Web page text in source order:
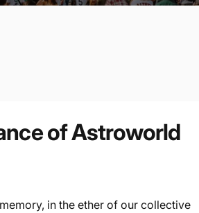
ofAstroworld
in the ether of our collective